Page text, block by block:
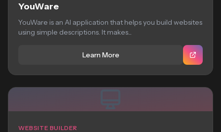
YouWare
YouWare is an AI application that helps you build websites
using simple descriptions. It makes...
Learn More
WEBSITE BUILDER